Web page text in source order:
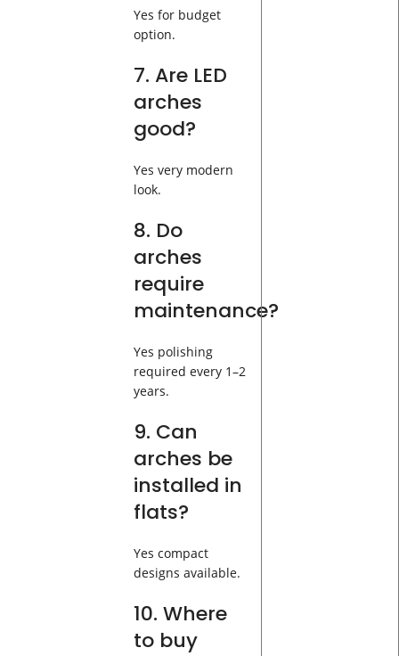
Yes for budget
option.
7. Are LED
arches
good?
Yes very modern
look.
8. Do
arches
require
maintenance?
Yes polishing
required every 1–2
years.
9. Can
arches be
installed in
flats?
Yes compact
designs available.
10. Where
to buy